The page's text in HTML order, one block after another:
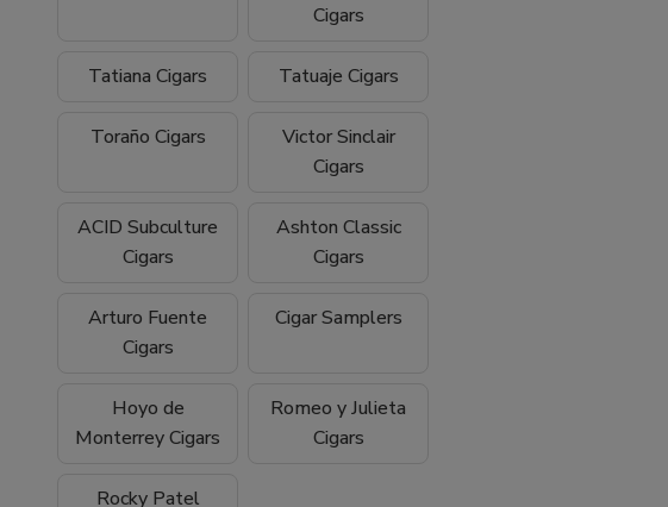
Cigars
Tatiana Cigars Tatuaje Cigars
Toraño Cigars
Victor Sinclair
Cigars
ACID Subculture
Cigars
Ashton Classic
Cigars
Arturo Fuente
Cigars
Cigar Samplers
Hoyo de
Monterrey Cigars
Romeo y Julieta
Cigars
Rocky Patel